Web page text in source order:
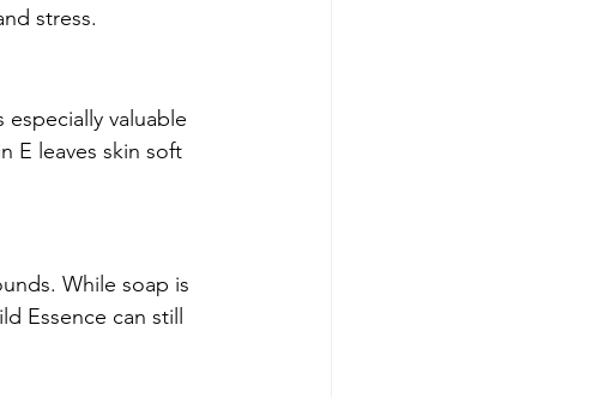
stress.
especially valuable
E leaves skin soft
While soap is
Essence can still